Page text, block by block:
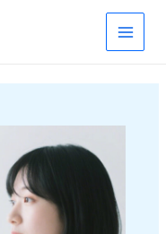
Main
Menu